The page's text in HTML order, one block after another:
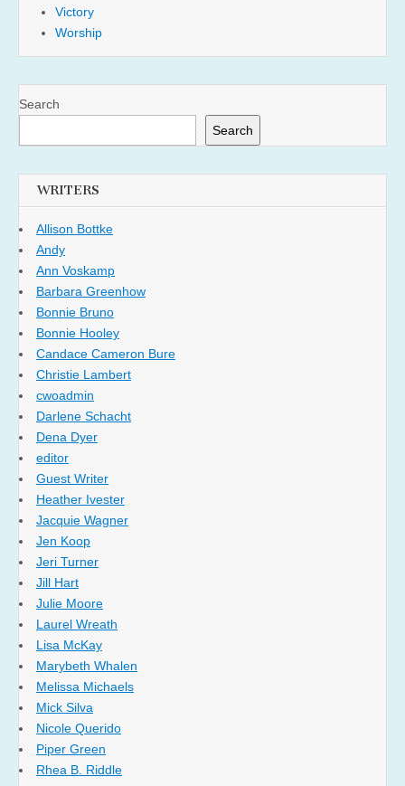
Victory
Worship
Search
Search
WRITERS
Allison Bottke
Andy
Ann Voskamp
Barbara Greenhow
Bonnie Bruno
Bonnie Hooley
Candace Cameron Bure
Christie Lambert
cwoadmin
Darlene Schacht
Dena Dyer
editor
Guest Writer
Heather Ivester
Jacquie Wagner
Jen Koop
Jeri Turner
Jill Hart
Julie Moore
Laurel Wreath
Lisa McKay
Marybeth Whalen
Melissa Michaels
Mick Silva
Nicole Querido
Piper Green
Rhea B. Riddle